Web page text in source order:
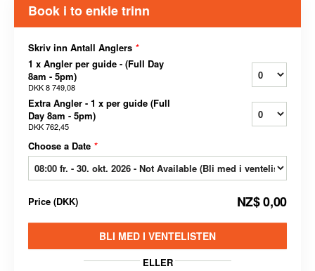
Book i to enkle trinn
Skriv inn Antall Anglers *
1 x Angler per guide - (Full Day
8am - 5pm)
DKK 8 749,08
Extra Angler - 1 x per guide (Full
Day 8am - 5pm)
DKK 762,45
Choose a Date *
Price (DKK) NZ$ 0,00
BLI MED I VENTELISTEN
ELLER